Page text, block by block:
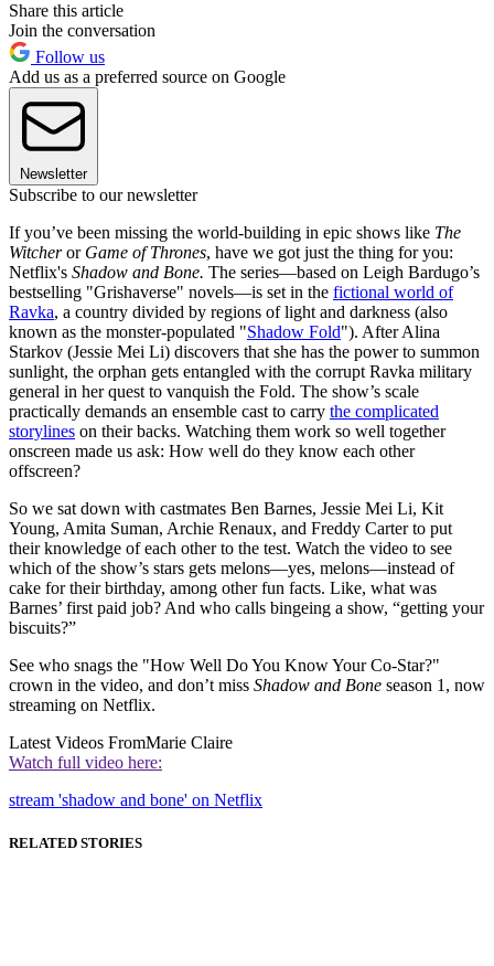
Share this article
Join the conversation
Follow us
Add us as a preferred source on Google
Newsletter
Subscribe to our newsletter
If you’ve been missing the world-building in epic shows like The
Witcheror Game of Thrones, have we got just the thing for you:
Netflix's Shadow and Bone. The series—based on Leigh Bardugo’s
bestselling "Grishaverse" novels—is set in the fictional world of
Ravka, a country divided by regions of light and darkness (also
known as the monster-populated "Shadow Fold"). After Alina
Starkov (Jessie Mei Li) discovers that she has the power to summon
sunlight, the orphan gets entangled with the corrupt Ravka military
general in her quest to vanquish the Fold. The show’s scale
practically demands an ensemble cast to carry the complicated
storylines on their backs. Watching them work so well together
onscreen made us ask: How well do they know each other
offscreen?
So we sat down with castmates Ben Barnes, Jessie Mei Li, Kit
Young, Amita Suman, Archie Renaux, and Freddy Carter to put
their knowledge of each other to the test. Watch the video to see
which of the show’s stars gets melons—yes, melons—instead of
cake for their birthday, among other fun facts. Like, what was
Barnes’ first paid job? And who calls bingeing a show, “getting your
biscuits?”
See who snags the "How Well Do You Know Your Co-Star?"
crown in the video, and don’t miss Shadow and Bone season 1, now
streaming on Netflix.
Latest Videos FromMarie Claire
Watch full video here:
stream 'shadow and bone' on Netflix
RELATED STORIES